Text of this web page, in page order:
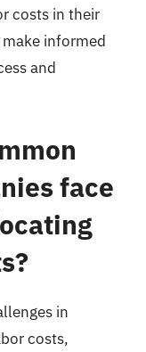
costs in their
informed
and
face
in
costs,